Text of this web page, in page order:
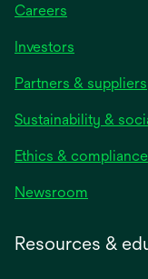
Careers
Investors
Partners & suppliers
Sustainability &
Ethics & compliance
Newsroom
Resources &